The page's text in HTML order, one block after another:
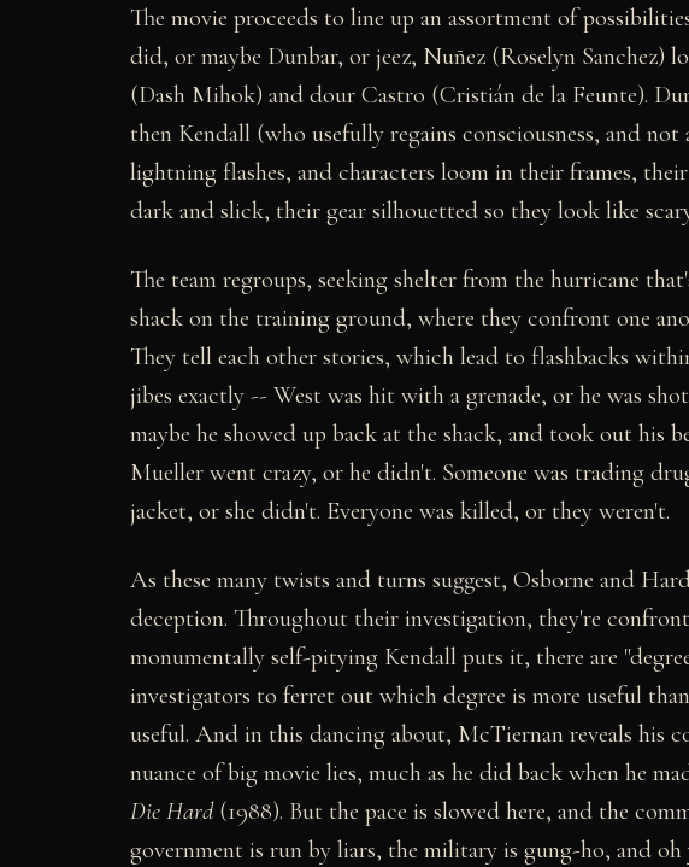
The movie proceeds to line up an assortment of
did, or maybe Dunbar, or jeez, Nuñez (Roselyn Sanchez)
(Dash Mihok) and dour Castro (Cristián de la Feunte).
then Kendall (who usefully regains consciousness, and
lightning flashes, and characters loom in their frames,
dark and slick, their gear silhouetted so they look like
The team regroups, seeking shelter from the hurricane
shack on the training ground, where they confront one
They tell each other stories, which lead to flashbacks
jibes exactly -- West was hit with a grenade, or he was
maybe he showed up back at the shack, and took out his
Mueller went crazy, or he didn't. Someone was trading
jacket, or she didn't. Everyone was killed, or they weren't.
As these many twists and turns suggest, Osborne and
deception. Throughout their investigation, they're
monumentally self-pitying Kendall puts it, there are
investigators to ferret out which degree is more useful
useful. And in this dancing about, McTiernan reveals his
nuance of big movie lies, much as he did back when he
Die Hard(1988). But the pace is slowed here, and the
government is run by liars, the military is gung-ho, and